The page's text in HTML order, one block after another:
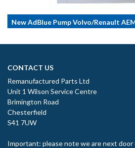
New AdBlue Pump Volvo/Renault
CONTACT US
Remanufactured Parts Ltd
Unit 1 Wilson Service Centre
Brimington Road
Chesterfield
S41 7UW
Important: please note we are next door